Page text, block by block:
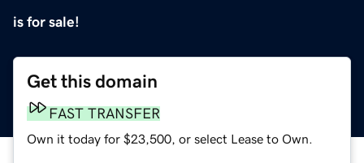
is for sale!
Get this domain
FAST TRANSFER
Own it today for $23,500, or select Lease to Own.